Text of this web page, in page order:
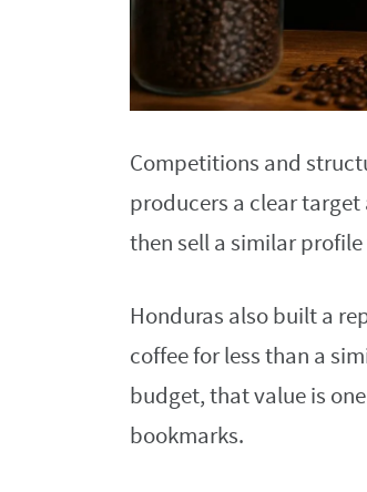
Competitions and
producers a clear
then sell a similar
Honduras also built a
coffee for less than a
budget, that value is
bookmarks.